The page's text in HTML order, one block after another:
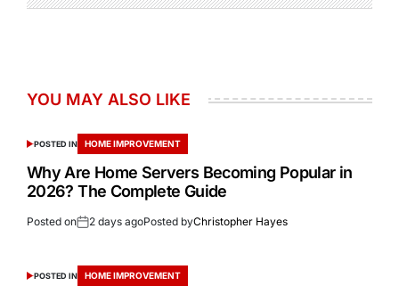
YOU MAY ALSO LIKE
POSTED IN HOME IMPROVEMENT
Why Are Home Servers Becoming Popular in
2026? The Complete Guide
Posted on 2 days agoPosted byChristopher Hayes
POSTED IN HOME IMPROVEMENT